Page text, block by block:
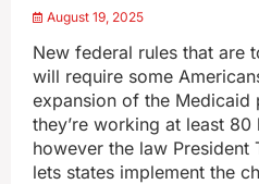
August 19, 2025
New federal rules that are
will require some
expansion of the
they’re working at least
however the law President
lets states implement the